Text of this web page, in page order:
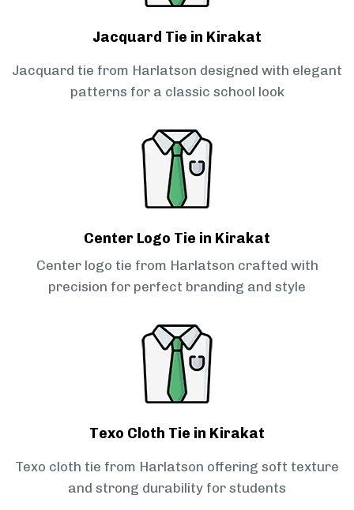
Jacquard Tie in Kirakat
Jacquard tie from Harlatson designed with elegant
patterns for a classic school look
Center Logo Tie in Kirakat
Center logo tie from Harlatson crafted with
precision for perfect branding and style
Texo Cloth Tie in Kirakat
Texo cloth tie from Harlatson offering soft texture
and strong durability for students